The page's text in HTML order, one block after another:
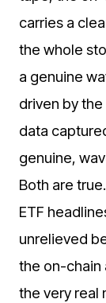
carries a
the whole
a genuine
driven by
data
genuine,
Both are
ETF
unrelieved
the on-chain
the very real